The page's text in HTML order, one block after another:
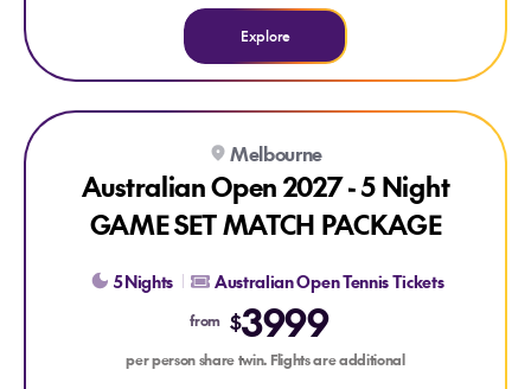
Explore
Explore Australian Open 2027 - 5 Night GAME SET MATCH
Melbourne
Australian Open 2027 - 5 Night
GAME SET MATCH PACKAGE
5 Nights Australian Open Tennis Tickets
from $3999
per person share twin. Flights are additional